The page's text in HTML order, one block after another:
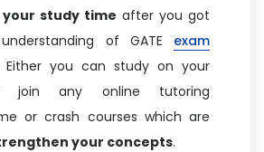
study time after you got
of GATE exam
Either you can study on your
join any online tutoring
or crash courses which are
your concepts.